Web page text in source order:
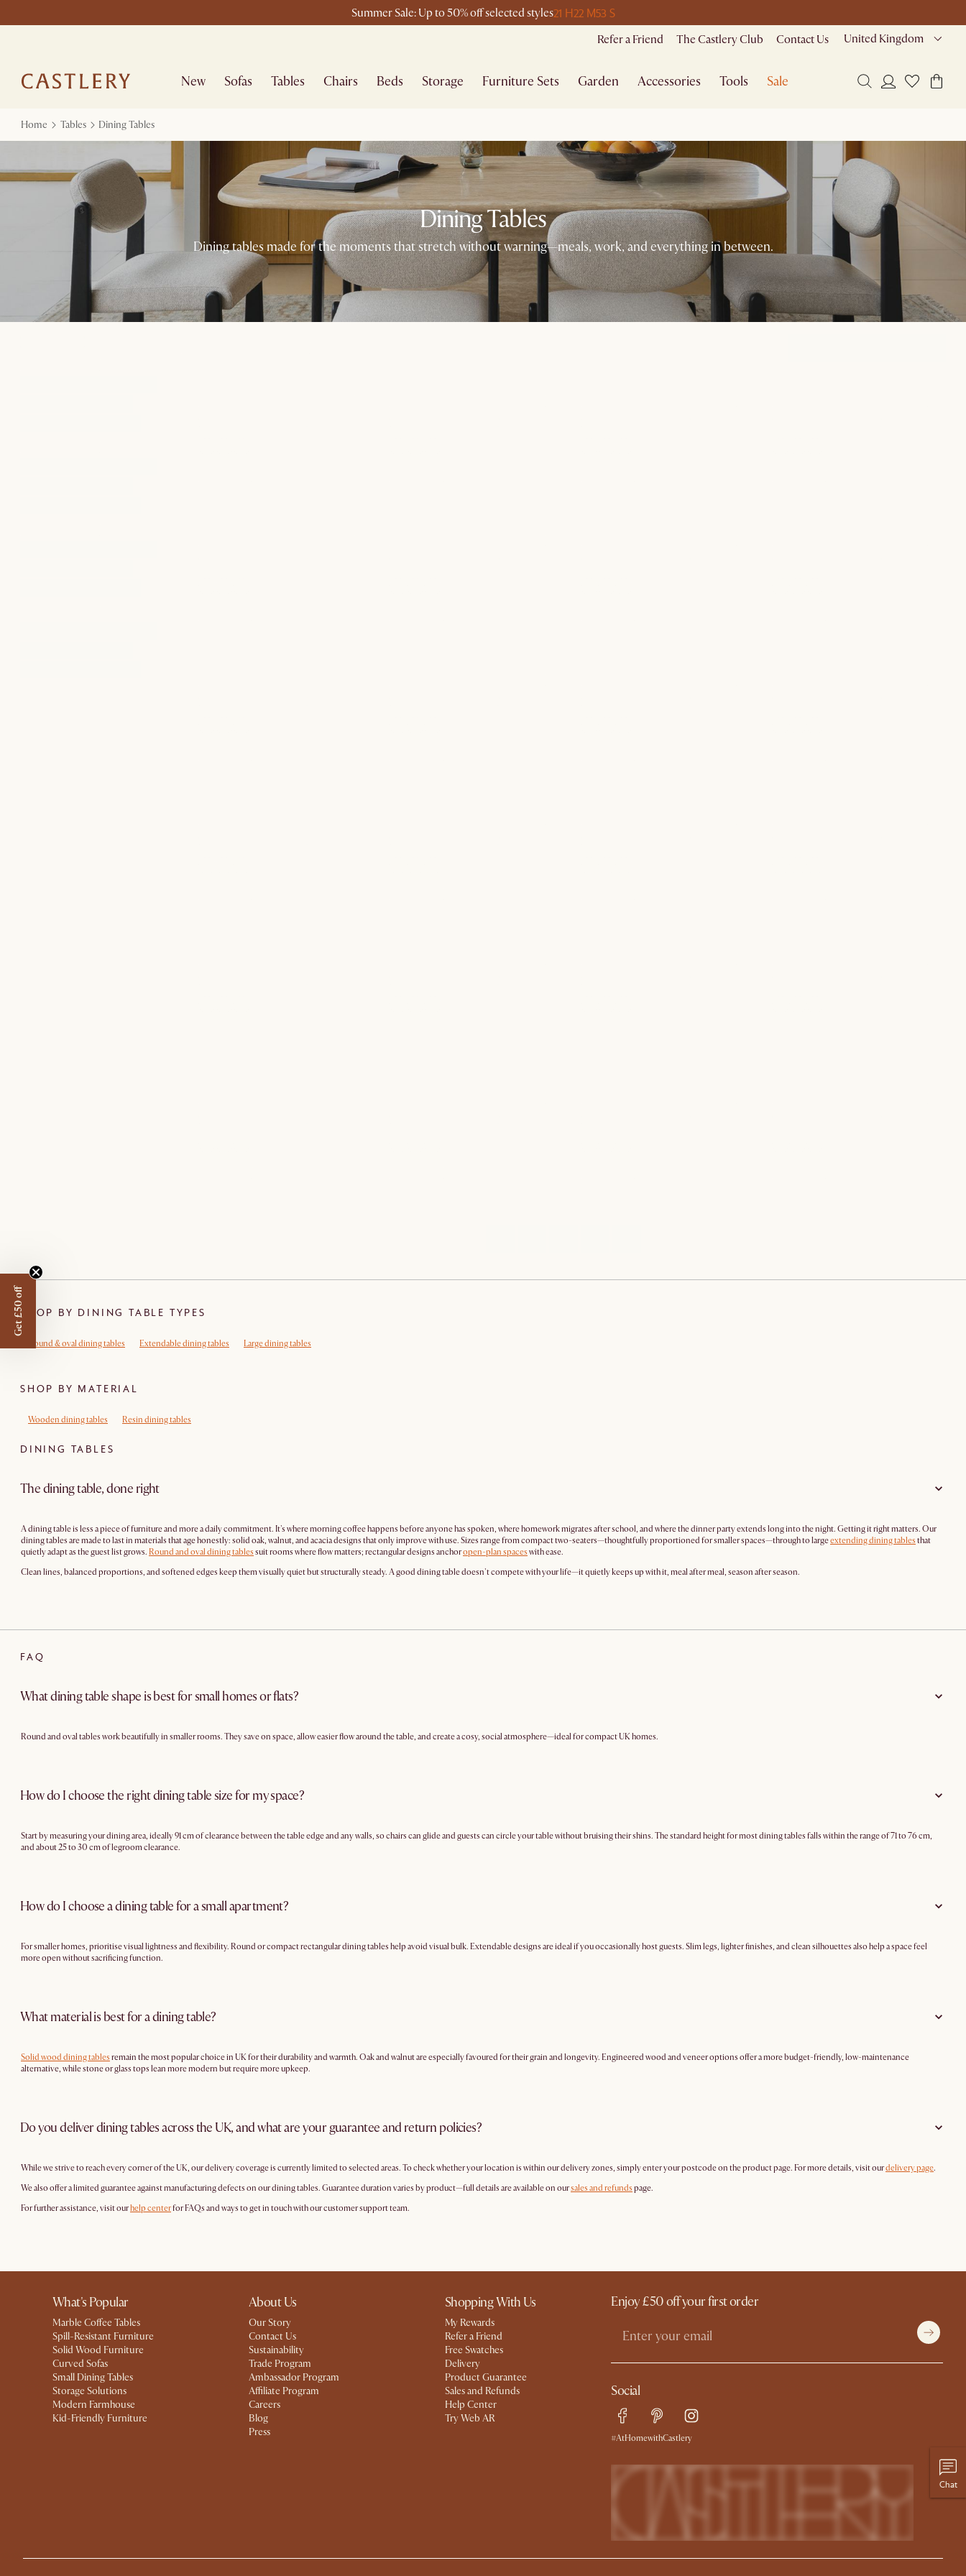
Summer Sale: Up to 50% off selected styles21 H22 M53 S
Refer a Friend The Castlery Club Contact Us United Kingdom
New Sofas Tables Chairs Beds Storage Furniture Sets Garden Accessories Tools Sale
Home Tables Dining Tables
Dining Tables
Dining tables made for the moments that stretch without warning—meals, work, and everything in between.
SHOP BY DINING TABLE TYPES
Round & oval dining tables Extendable dining tables Large dining tables
SHOP BY MATERIAL
Wooden dining tables Resin dining tables
DINING TABLES
The dining table, done right
A dining table is less a piece of furniture and more a daily commitment. It's where morning coffee happens before anyone has spoken, where homework migrates after school, and where the dinner party extends long into the night. Getting it right matters. Our
dining tables are made to last in materials that age honestly: solid oak, walnut, and acacia designs that only improve with use. Sizes range from compact two-seaters—thoughtfully proportioned for smaller spaces—through to largeextending dining tables that
quietly adapt as the guest list grows. Round and oval dining tables suit rooms where flow matters; rectangular designs anchoropen-plan spaces with ease.
Clean lines, balanced proportions, and softened edges keep them visually quiet but structurally steady. A good dining table doesn't compete with your life—it quietly keeps up with it, meal after meal, season after season.
FAQ
What dining table shape is best for small homes or flats?
Round and oval tables work beautifully in smaller rooms. They save on space, allow easier flow around the table, and create a cosy, social atmosphere—ideal for compact UK homes.
How do I choose the right dining table size for my space?
Start by measuring your dining area, ideally 91 cm of clearance between the table edge and any walls, so chairs can glide and guests can circle your table without bruising their shins. The standard height for most dining tables falls within the range of 71 to 76 cm,
and about 25 to 30 cm of legroom clearance.
How do I choose a dining table for a small apartment?
For smaller homes, prioritise visual lightness and flexibility. Round or compact rectangular dining tables help avoid visual bulk. Extendable designs are ideal if you occasionally host guests. Slim legs, lighter finishes, and clean silhouettes also help a space feel
more open without sacrificing function.
What material is best for a dining table?
Solid wood dining tables remain the most popular choice in UK for their durability and warmth. Oak and walnut are especially favoured for their grain and longevity. Engineered wood and veneer options offer a more budget-friendly, low-maintenance
alternative, while stone or glass tops lean more modern but require more upkeep.
Do you deliver dining tables across the UK, and what are your guarantee and return policies?
While we strive to reach every corner of the UK, our delivery coverage is currently limited to selected areas. To check whether your location is within our delivery zones, simply enter your postcode on the product page. For more details, visit ourdelivery page.
We also offer a limited guarantee against manufacturing defects on our dining tables. Guarantee duration varies by product—full details are available on oursales and refunds page.
For further assistance, visit ourhelp centerfor FAQs and ways to get in touch with our customer support team.
What's Popular
Marble Coffee Tables
Spill-Resistant Furniture
Solid Wood Furniture
Curved Sofas
Small Dining Tables
Storage Solutions
Modern Farmhouse
Kid-Friendly Furniture
About Us
Our Story
Contact Us
Sustainability
Trade Program
Ambassador Program
Affiliate Program
Careers
Blog
Press
Shopping With Us
My Rewards​
Refer a Friend
Free Swatches
Delivery
Product Guarantee
Sales and Refunds
Help Center
Try Web AR
Enjoy £50 off your first order
Social
#AtHomewithCastlery
Chat
Get £50 off